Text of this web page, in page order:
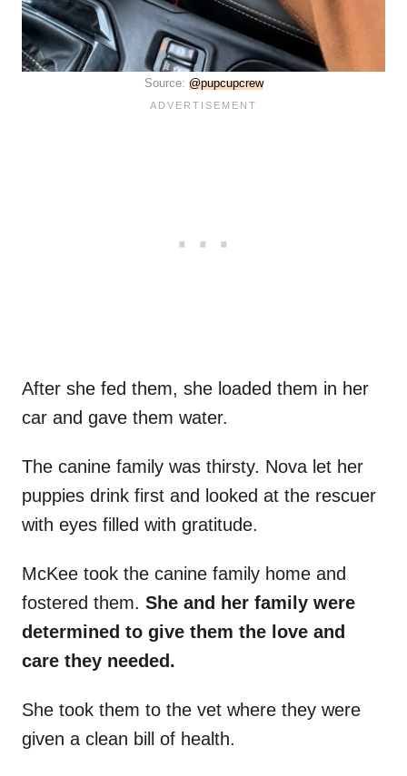
Source: @pupcupcrew
After she fed them, she loaded them in her
car and gave them water.
The canine family was thirsty. Nova let her
puppies drink first and looked at the rescuer
with eyes filled with gratitude.
McKee took the canine family home and
fostered them. She and her family were
determined to give them the love and
care they needed.
She took them to the vet where they were
given a clean bill of health.